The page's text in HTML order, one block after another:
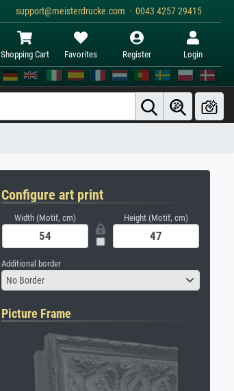
support@meisterdrucke.com · 0043 4257 29415
Shopping Cart Favorites Register Login
Configure art print
Width (Motif, cm) Height (Motif, cm)
Additional border
No Border
Picture Frame